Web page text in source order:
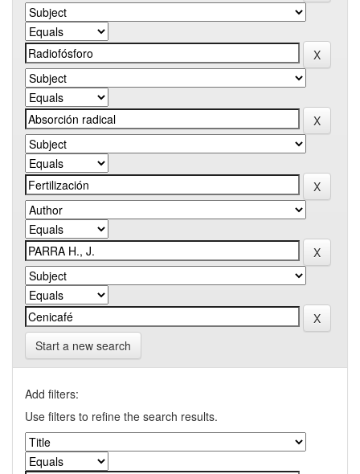
Start a new search
Add filters:
Use filters to refine the search results.